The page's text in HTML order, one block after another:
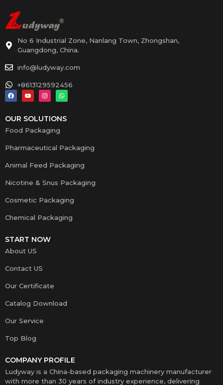
No 6 Industrial Zone, Nanlang Town, Zhongshan,
Guangdong, China.
info@ludyway.com
+8613129592456
OUR SOLUTIONS
Food Packaging
Pharmaceutical Packaging
Animal Feed Packaging
Nicotine & Snus Packaging
Cosmetic Packaging
Chemical Packaging
START NOW
About US
Contact US
Our Certificate
Catalog Download
Our Service
Top Blog
COMPANY PROFILE
Ludyway is a China-based packaging machinery manufacturer
with more than 30 years of industry experience, delivering